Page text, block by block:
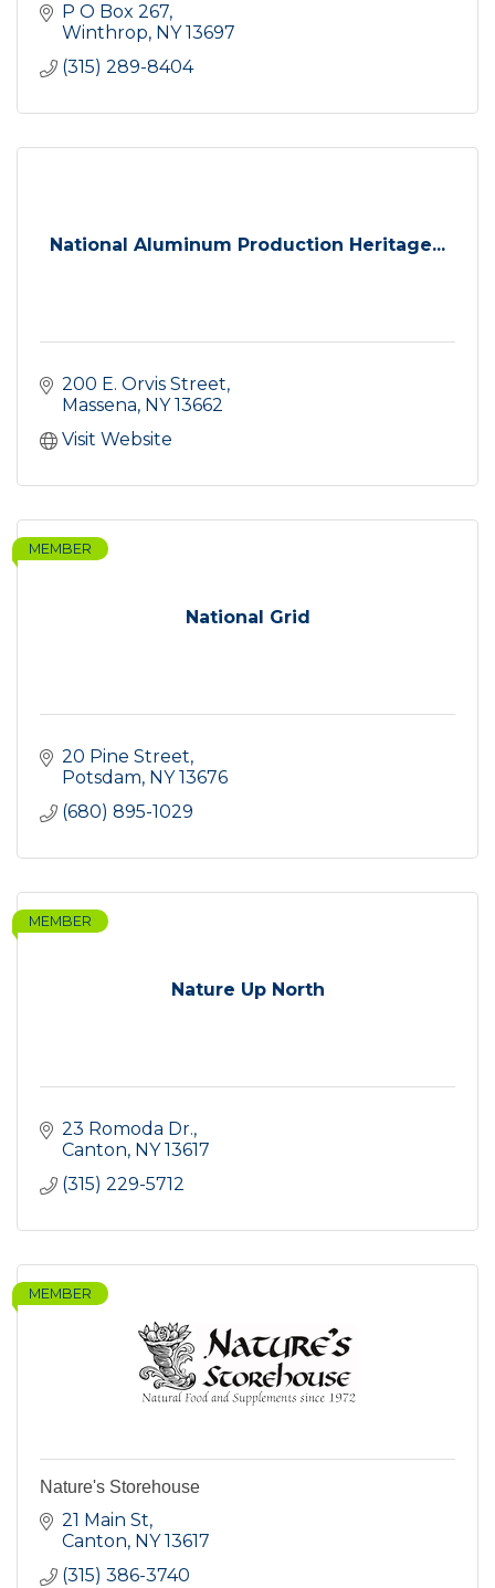
P O Box 267
Winthrop NY 13697
(315) 289-8404
National Aluminum Production Heritage...
200 E. Orvis Street
Massena NY 13662
Visit Website
National Grid
MEMBER
20 Pine Street
Potsdam NY 13676
(680) 895-1029
Nature Up North
MEMBER
23 Romoda Dr.
Canton NY 13617
(315) 229-5712
MEMBER
Nature's Storehouse
21 Main St
Canton NY 13617
(315) 386-3740